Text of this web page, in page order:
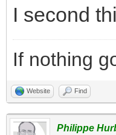
I second
If nothing
Website Find
Philippe